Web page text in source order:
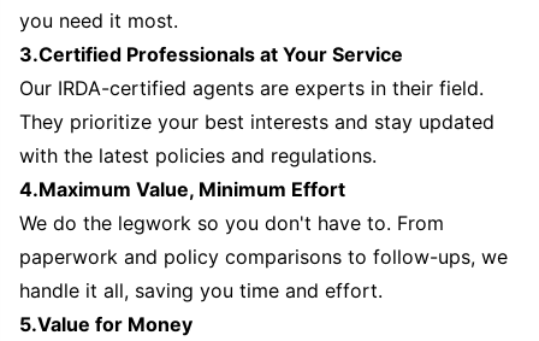
you need it most.
3.Certified Professionals at Your Service
Our IRDA-certified agents are experts in their field.
They prioritize your best interests and stay updated
with the latest policies and regulations.
4.Maximum Value, Minimum Effort
We do the legwork so you don't have to. From
paperwork and policy comparisons to follow-ups, we
handle it all, saving you time and effort.
5.Value for Money